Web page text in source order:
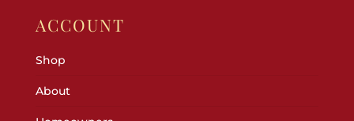
ACCOUNT
Shop
About